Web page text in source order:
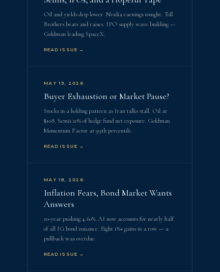
Oil and yields drip lower. Nvidia earnings tonight. Toll
Brothers beats and raises. IPO supply wave building —
Goldman leading SpaceX.
READ ISSUE →
MAY 19, 2026
Buyer Exhaustion or Market Pause?
Stocks in a holding pattern as Iran talks stall. Oil at
$108. Semis 20% of hedge fund net exposure. Goldman
Momentum Factor at 99th percentile.
READ ISSUE →
MAY 18, 2026
Inflation Fears, Bond Market Wants
Answers
10-year pushing 4.60%. AI now accounts for nearly half
of all IG bond issuance. Eight 1%+ gains in a row — a
pullback was overdue.
READ ISSUE →